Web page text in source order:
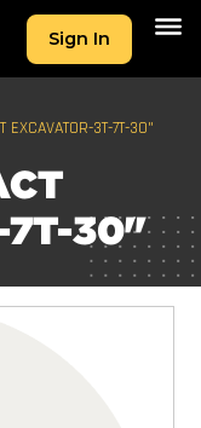
Sign In
EXCAVATOR-3T-7T-30"
7T-30"